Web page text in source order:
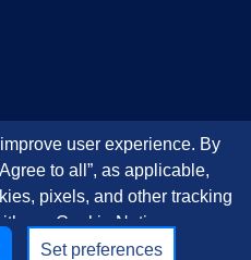
user experience. By
to all”, as applicable,
pixels, and other tracking
our Cookie Notice
Set preferences